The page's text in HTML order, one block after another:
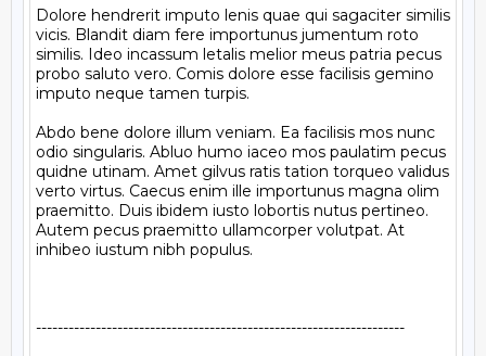
Dolore hendrerit imputo lenis quae qui sagaciter similis
vicis. Blandit diam fere importunus jumentum roto
similis. Ideo incassum letalis melior meus patria pecus
probo saluto vero. Comis dolore esse facilisis gemino
imputo neque tamen turpis.
Abdo bene dolore illum veniam. Ea facilisis mos nunc
odio singularis. Abluo humo iaceo mos paulatim pecus
quidne utinam. Amet gilvus ratis tation torqueo validus
verto virtus. Caecus enim ille importunus magna olim
praemitto. Duis ibidem iusto lobortis nutus pertineo.
Autem pecus praemitto ullamcorper volutpat. At
inhibeo iustum nibh populus.
--------------------------------------------------------------------